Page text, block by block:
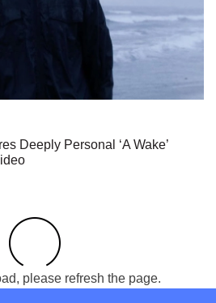
Deeply Personal ‘A Wake’
please refresh the page.